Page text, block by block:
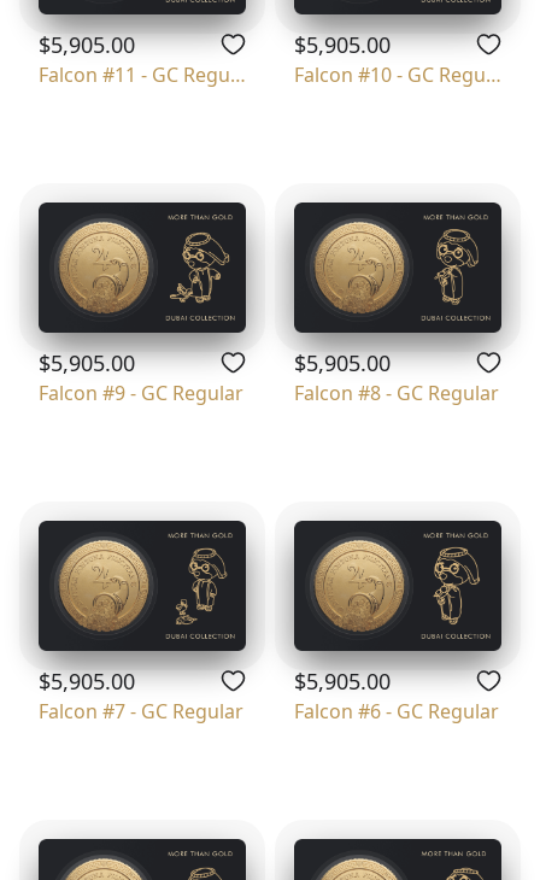
$5,905.00
Falcon #11 - GC Regular
$5,905.00
Falcon #10 - GC Regular
$5,905.00
Falcon #9 - GC Regular
$5,905.00
Falcon #8 - GC Regular
$5,905.00
Falcon #7 - GC Regular
$5,905.00
Falcon #6 - GC Regular